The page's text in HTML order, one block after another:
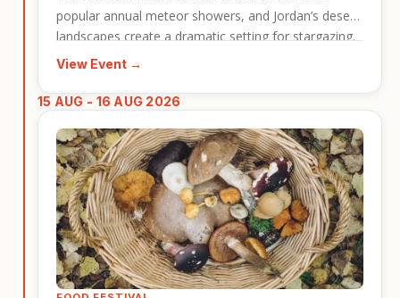
popular annual meteor showers, and Jordan’s desert
landscapes create a dramatic setting for stargazing.
This event gives travellers the chance to experience
Wadi Rum during a peak astronomical period. It is a
photography, and memorable nights under the stars.
View Event →
15 AUG - 16 AUG 2026